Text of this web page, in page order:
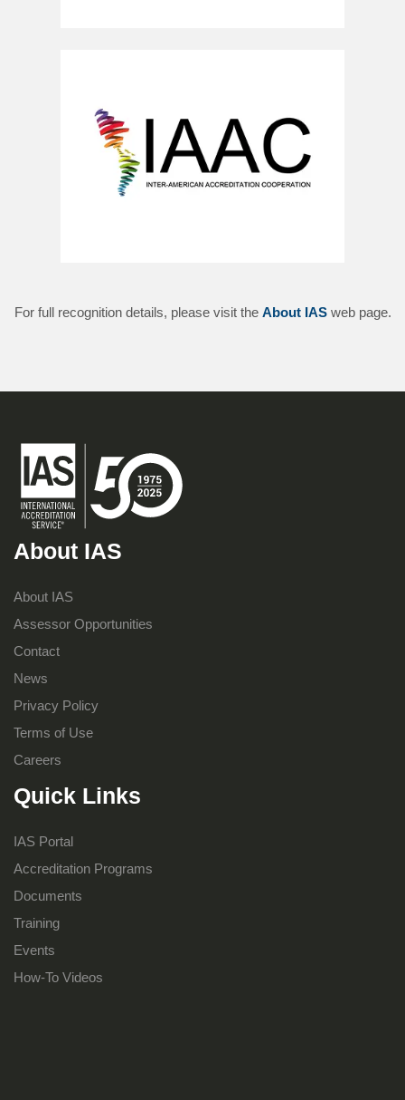
For full recognition details, please visit the About IASweb page.
About IAS
About IAS
Assessor Opportunities
Contact
News
Privacy Policy
Terms of Use
Careers
Quick Links
IAS Portal
Accreditation Programs
Documents
Training
Events
How-To Videos